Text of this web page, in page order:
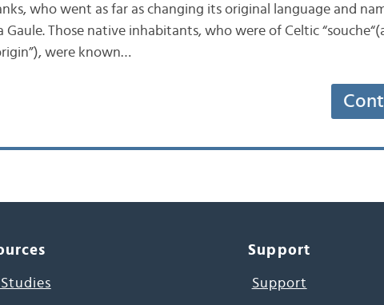
who went as far as changing its original language and
Gaule. Those native inhabitants, who were of Celtic
were known…
Support
Support